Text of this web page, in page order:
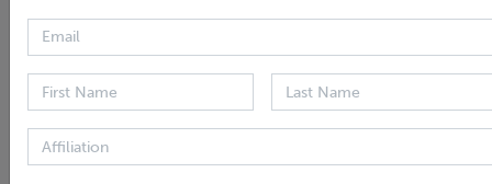
Past IEU events
FILTER